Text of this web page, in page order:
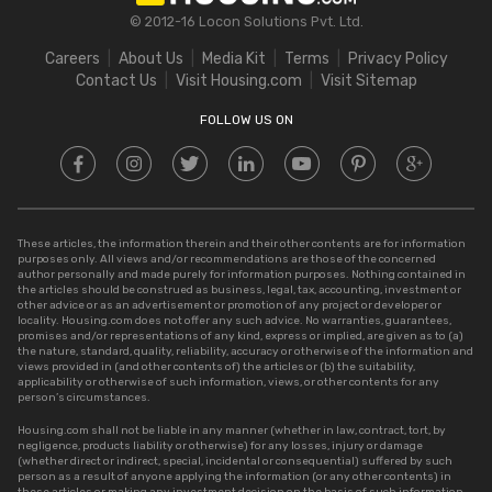
Stamp Duty in Delhi
© 2012-16 Locon Solutions Pvt. Ltd.
Careers About Us Media Kit Terms
Privacy Policy
Contact Us
Visit Housing.com Visit Sitemap
FOLLOW US ON
These articles, the information therein and their other contents are for information
purposes only. All views and/or recommendations are those of the concerned
author personally and made purely for information purposes. Nothing contained in
the articles should be construed as business, legal, tax, accounting, investment or
other advice or as an advertisement or promotion of any project or developer or
locality. Housing.com does not offer any such advice. No warranties, guarantees,
promises and/or representations of any kind, express or implied, are given as to (a)
the nature, standard, quality, reliability, accuracy or otherwise of the information and
views provided in (and other contents of) the articles or (b) the suitability,
applicability or otherwise of such information, views, or other contents for any
person’s circumstances.
Housing.com shall not be liable in any manner (whether in law, contract, tort, by
negligence, products liability or otherwise) for any losses, injury or damage
(whether direct or indirect, special, incidental or consequential) suffered by such
person as a result of anyone applying the information (or any other contents) in